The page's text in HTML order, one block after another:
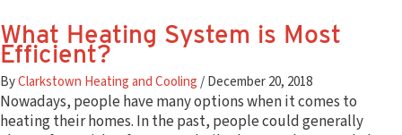
Contact Us
Service Agreements
Specials & Promotions
Join Our Team
Our Service Areas
News
What Heating System is Most
Efficient?
ByClarkstown Heating and Cooling/December 20, 2018
Nowadays, people have many options when it comes to
heating their homes. In the past, people could generally